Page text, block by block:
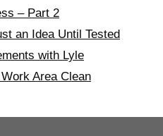
– Part 2
an Idea Until Tested
with Lyle
Area Clean